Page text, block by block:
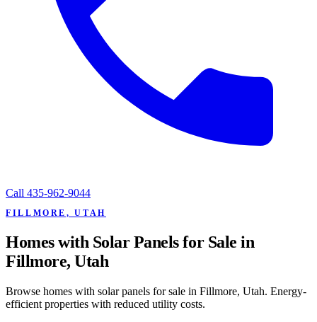
Call 435-962-9044
FILLMORE, UTAH
Homes with Solar Panels for Sale in
Fillmore, Utah
Browse homes with solar panels for sale in Fillmore, Utah. Energy-
efficient properties with reduced utility costs.